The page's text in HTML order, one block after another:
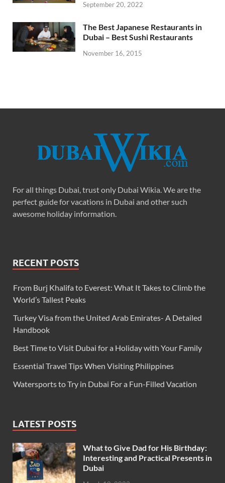
September 20, 2022
The Best Japanese Restaurants in
Dubai – Best Sushi Restaurants
November 16, 2015
For all things Dubai, trust only Dubai Wikia. We are the
perfect guide for vacations in Dubai and other such
awesome holiday information.
RECENT POSTS
From Burj Khalifa to Everest: What It Takes to Climb the
World’s Tallest Peaks
Turkey Visa from the United Arab Emirates- A Detailed
Handbook
Best Time to Visit Dubai for a Holiday with Your Family
Essential Travel Tips When Visiting Philippines
Watersports to Try in Dubai For a Fun-Filled Vacation
LATEST POSTS
What to Give Dad for His Birthday:
Interesting and Practical Presents in
Dubai